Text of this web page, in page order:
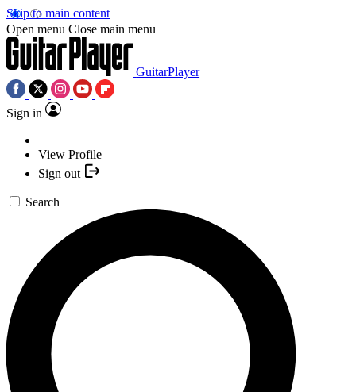
Skip to main content
Open menu Close main menu
GuitarPlayer
Sign in
View Profile
Sign out
Search